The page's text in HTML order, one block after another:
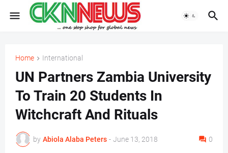
Home International
UN Partners Zambia University
To Train 20 Students In
Witchcraft And Rituals
by Abiola Alaba Peters - June 13, 2018 0